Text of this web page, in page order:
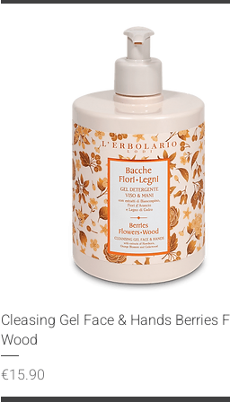
Quick View
Cleasing Gel Face & Hands Berries
Wood
Price
€15.90